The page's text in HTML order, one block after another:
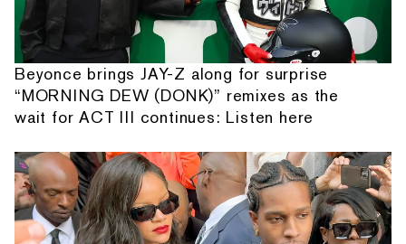
Beyonce brings JAY-Z along for surprise
“MORNING DEW (DONK)” remixes as the
wait for ACT III continues: Listen here